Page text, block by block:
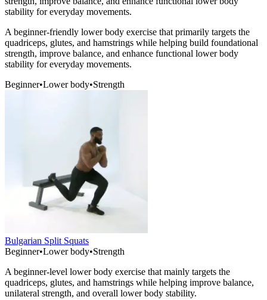
stability for everyday movements.
A beginner-friendly lower body exercise that primarily targets the
quadriceps, glutes, and hamstrings while helping build foundational
strength, improve balance, and enhance functional lower body
stability for everyday movements.
Beginner•Lower body•Strength
Bulgarian Split Squats
Beginner•Lower body•Strength
A beginner-level lower body exercise that mainly targets the
quadriceps, glutes, and hamstrings while helping improve balance,
unilateral strength, and overall lower body stability.